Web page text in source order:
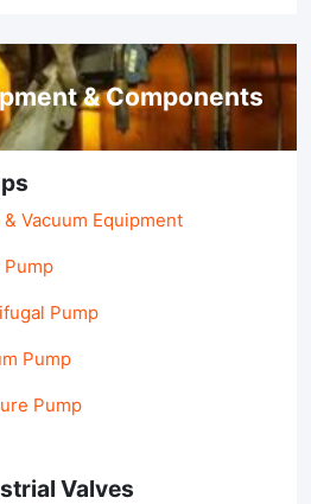
& Components
& Vacuum Equipment
Pump
Pump
Pump
Pump
Valves